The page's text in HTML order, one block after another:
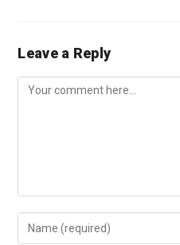
Leave a Reply
Comment
Enter